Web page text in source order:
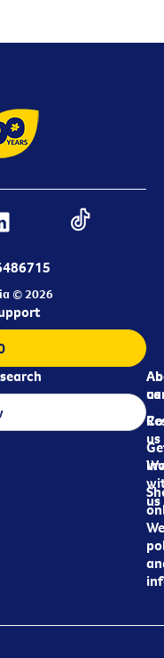
© 2026
us
us
us